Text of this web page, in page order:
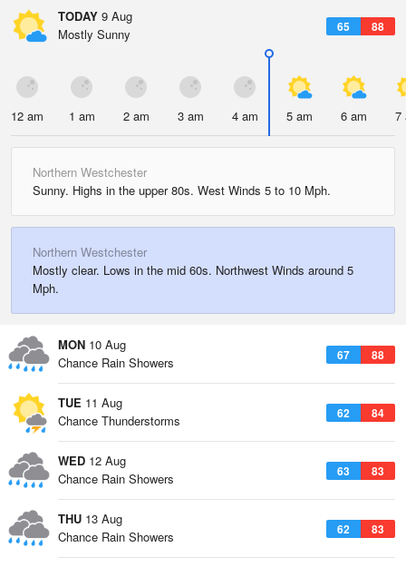
TODAY 9 Aug
65 88
Mostly Sunny
12 am 1 am 2 am 3 am 4 am 5 am 6 am 7
Northern Westchester
Sunny. Highs in the upper 80s. West Winds 5 to 10 Mph.
Northern Westchester
Mostly clear. Lows in the mid 60s. Northwest Winds around 5
Mph.
MON 10 Aug
67 88
Chance Rain Showers
TUE 11 Aug
62 84
Chance Thunderstorms
WED 12 Aug
63 83
Chance Rain Showers
THU 13 Aug
62 83
Chance Rain Showers